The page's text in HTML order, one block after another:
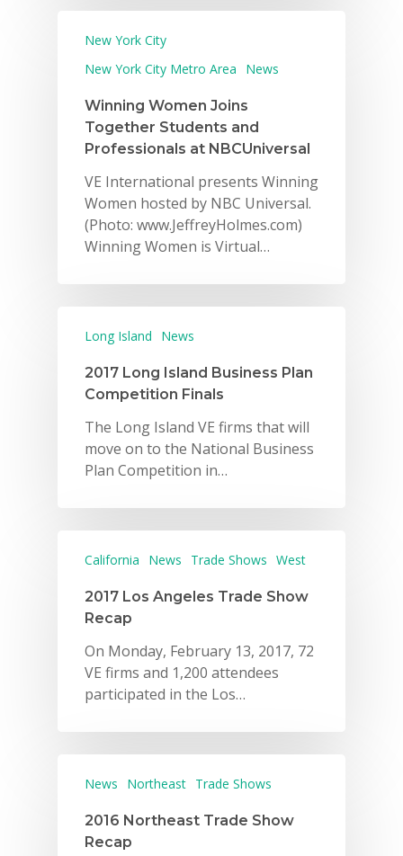
New York City
New York City Metro Area
News
Winning Women Joins
Together Students and
Professionals at NBCUniversal
VE International presents Winning
Women hosted by NBC Universal.
(Photo: www.JeffreyHolmes.com)
Winning Women is Virtual…
Long Island News
2017 Long Island Business Plan
Competition Finals
The Long Island VE firms that will
move on to the National Business
Plan Competition in…
California News Trade Shows West
2017 Los Angeles Trade Show
Recap
On Monday, February 13, 2017, 72
VE firms and 1,200 attendees
participated in the Los…
News Northeast Trade Shows
2016 Northeast Trade Show
Recap